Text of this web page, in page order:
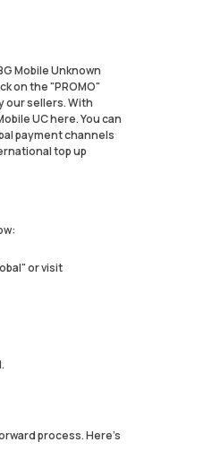
Mobile Unknown
on the "PROMO"
our sellers. With
UC here. You can
payment channels
top up
or visit
process. Here's